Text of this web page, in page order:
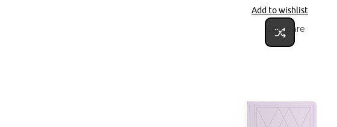
Add to wishlist
Compare